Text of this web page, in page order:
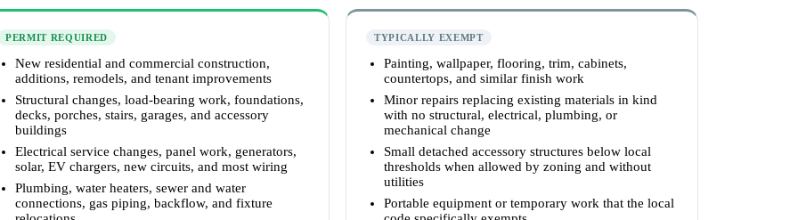
PERMIT REQUIRED
New residential and commercial construction,
additions, remodels, and tenant improvements
Structural changes, load-bearing work, foundations,
decks, porches, stairs, garages, and accessory
buildings
Electrical service changes, panel work, generators,
solar, EV chargers, new circuits, and most wiring
Plumbing, water heaters, sewer and water
connections, gas piping, backflow, and fixture
TYPICALLY EXEMPT
Painting, wallpaper, flooring, trim, cabinets,
countertops, and similar finish work
Minor repairs replacing existing materials in kind
with no structural, electrical, plumbing, or
mechanical change
Small detached accessory structures below local
thresholds when allowed by zoning and without
utilities
Portable equipment or temporary work that the local